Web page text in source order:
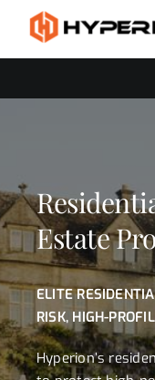
content
Estate
ELITE
RISK, HIGH-
Hyperion’s